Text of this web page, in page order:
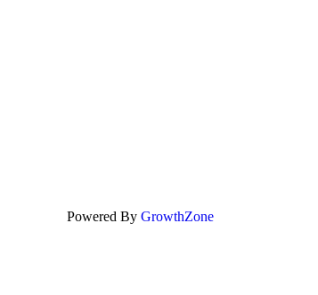
Powered By GrowthZone